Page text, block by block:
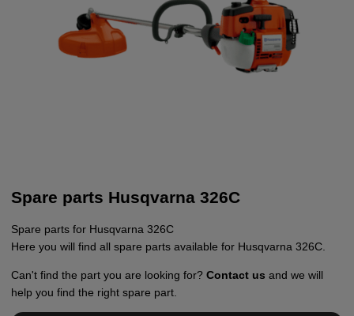
Spare parts Husqvarna 326C
Spare parts for Husqvarna 326C
Here you will find all spare parts available for Husqvarna 326C.
Can't find the part you are looking for? Contact us and we will
help you find the right spare part.